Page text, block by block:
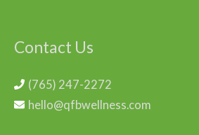
Contact Us
(765) 247-2272
hello@qfbwellness.com